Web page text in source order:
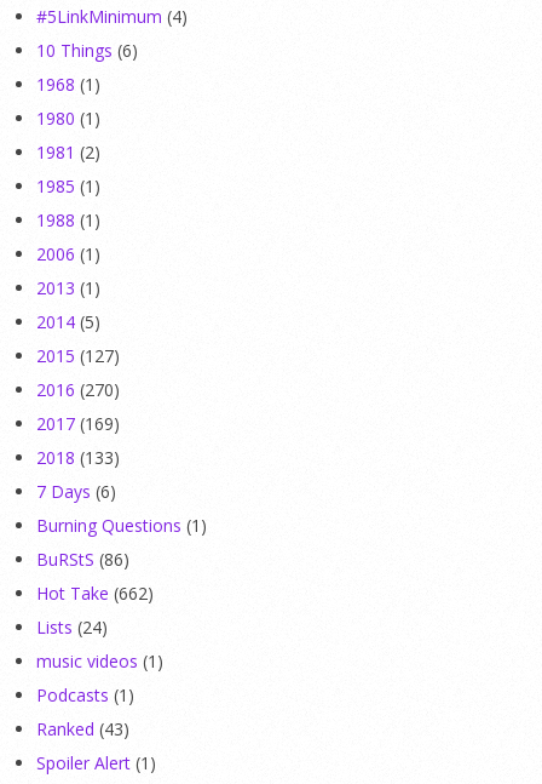
#5LinkMinimum (4)
10 Things (6)
1968 (1)
1980 (1)
1981 (2)
1985 (1)
1988 (1)
2006 (1)
2013 (1)
2014 (5)
2015 (127)
2016 (270)
2017 (169)
2018 (133)
7 Days (6)
Burning Questions (1)
BuRStS (86)
Hot Take (662)
Lists (24)
music videos (1)
Podcasts (1)
Ranked (43)
Spoiler Alert (1)